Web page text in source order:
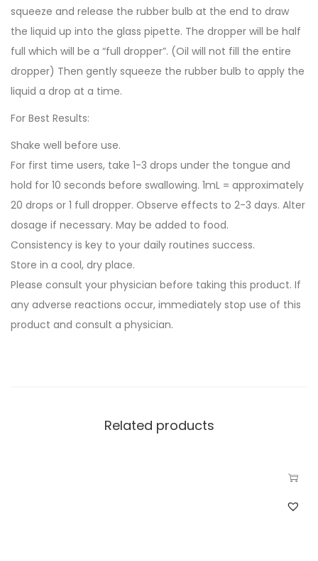
squeeze and release the rubber bulb at the end to draw
the liquid up into the glass pipette. The dropper will be half
full which will be a “full dropper”. (Oil will not fill the entire
dropper) Then gently squeeze the rubber bulb to apply the
liquid a drop at a time.
For Best Results:
Shake well before use.
For first time users, take 1-3 drops under the tongue and
hold for 10 seconds before swallowing. 1mL = approximately
20 drops or 1 full dropper. Observe effects to 2-3 days. Alter
dosage if necessary. May be added to food.
Consistency is key to your daily routines success.
Store in a cool, dry place.
Please consult your physician before taking this product. If
any adverse reactions occur, immediately stop use of this
product and consult a physician.
Related products